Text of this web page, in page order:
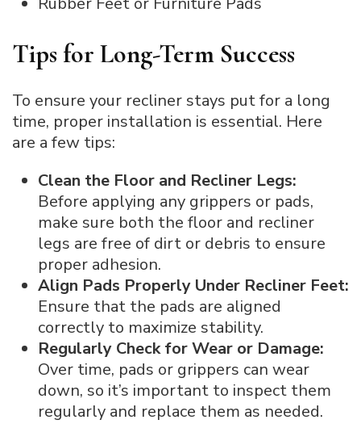
Tips for Long-Term Success
To ensure your recliner stays put for a long
time, proper installation is essential. Here
are a few tips:
Clean the Floor and Recliner Legs:
Before applying any grippers or pads,
make sure both the floor and recliner
legs are free of dirt or debris to ensure
proper adhesion.
Align Pads Properly Under Recliner Feet:
Ensure that the pads are aligned
correctly to maximize stability.
Regularly Check for Wear or Damage:
Over time, pads or grippers can wear
down, so it’s important to inspect them
regularly and replace them as needed.